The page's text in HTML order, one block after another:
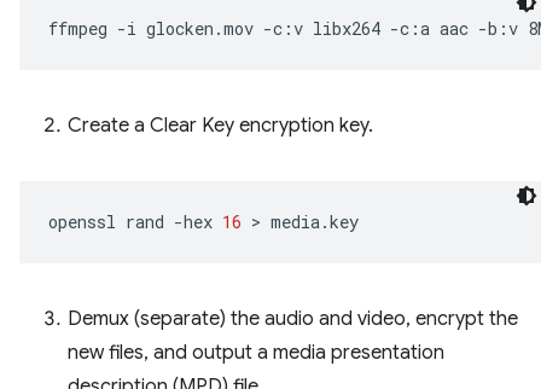
ffmpeg -i glocken.mov -c:v libx264 -c:a aac -b:v
Create a Clear Key encryption key.
openssl rand -hex 16 >
Demux (separate) the audio and video, encrypt the
new files, and output a media presentation